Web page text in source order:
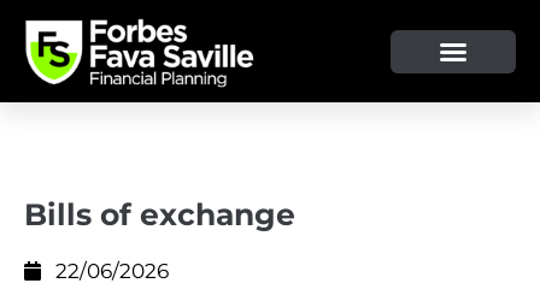
Bills of exchange
22/06/2026